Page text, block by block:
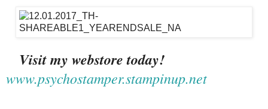
Visit my webstore today!
www.psychostamper.stampinup.net